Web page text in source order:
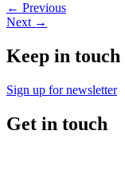
← Previous
Next →
Keep in touch
Sign up for newsletter
Get in touch